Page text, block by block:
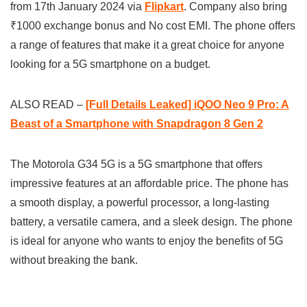
from 17th January 2024 via Flipkart. Company also bring
₹1000 exchange bonus and No cost EMI. The phone offers
a range of features that make it a great choice for anyone
looking for a 5G smartphone on a budget.
ALSO READ – [Full Details Leaked] iQOO Neo 9 Pro: A
Beast of a Smartphone with Snapdragon 8 Gen 2
The Motorola G34 5G is a 5G smartphone that offers
impressive features at an affordable price. The phone has
a smooth display, a powerful processor, a long-lasting
battery, a versatile camera, and a sleek design. The phone
is ideal for anyone who wants to enjoy the benefits of 5G
without breaking the bank.